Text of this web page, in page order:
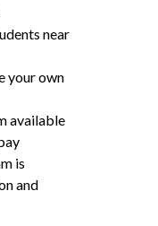
near
your own
available
is
and